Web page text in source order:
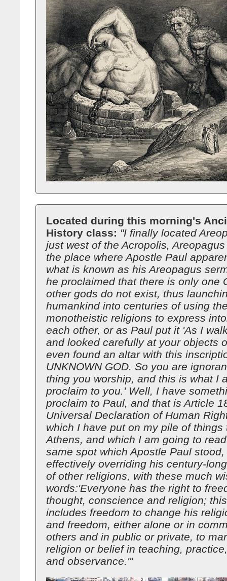
Located during this morning's
History class: "I finally located
just west of the Acropolis,
the place where Apostle Paul
what is known as his Areopagus
he proclaimed that there is only one
other gods do not exist, thus
humankind into centuries of using
monotheistic religions to express
each other, or as Paul put it 'As I
and looked carefully at your objects
even found an altar with this
UNKNOWN GOD. So you are
thing you worship, and this is what I
proclaim to you.' Well, I have
proclaim to Paul, and that is Article
Universal Declaration of Human
which I have put on my pile of things
Athens, and which I am going to
same spot which Apostle Paul
effectively overriding his century-
of other religions, with these much
words:'Everyone has the right to
thought, conscience and religion;
includes freedom to change his
and freedom, either alone or in
others and in public or private, to
religion or belief in teaching,
and observance.'"